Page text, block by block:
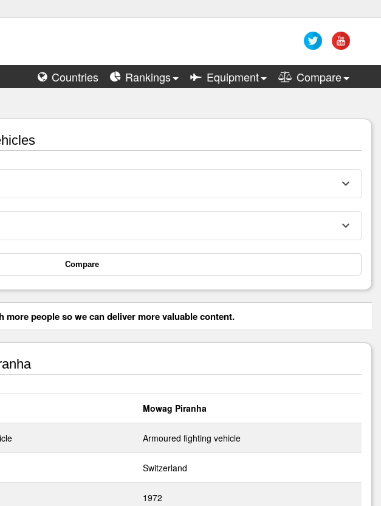
Countries Rankings Equipment Compare
Compare
people so we can deliver more valuable content.
Mowag Piranha
Armoured fighting vehicle
Switzerland
1972